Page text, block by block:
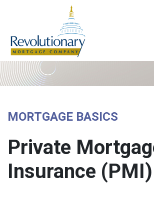
MORTGAGE BASICS
Private
Insurance (PMI)